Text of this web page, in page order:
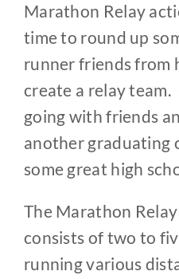
Marathon Relay
time to round up
runner friends from
create a relay
going with friends
another graduating
some great high
The Marathon
consists of two to
running various